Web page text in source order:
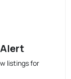
listings for